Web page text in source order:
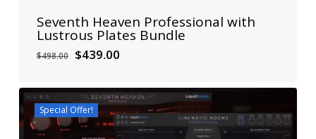
Seventh Heaven Professional with
Lustrous Plates Bundle
$498.00 Original
$498.00.
$439.00Current
$439.00.
Special Offer!